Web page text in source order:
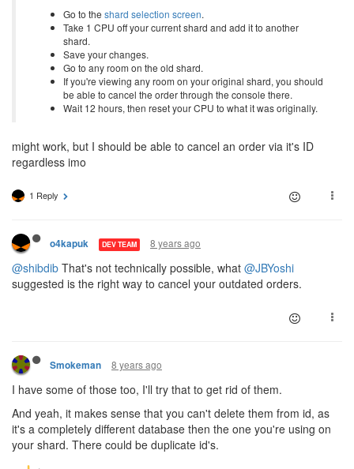
Go to the shard selection screen.
Take 1 CPU off your current shard and add it to another
shard.
Save your changes.
Go to any room on the old shard.
If you're viewing any room on your original shard, you should
be able to cancel the order through the console there.
Wait 12 hours, then reset your CPU to what it was originally.
might work, but I should be able to cancel an order via it's ID
regardless imo
1 Reply
o4kapuk DEV TEAM 8 years ago
@shibdib That's not technically possible, what @JBYoshi
suggested is the right way to cancel your outdated orders.
Smokeman 8 years ago
I have some of those too, I'll try that to get rid of them.
And yeah, it makes sense that you can't delete them from id, as
it's a completely different database then the one you're using on
your shard. There could be duplicate id's.